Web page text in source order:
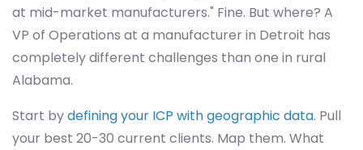
at mid-market manufacturers." Fine. But where? A
VP of Operations at a manufacturer in Detroit has
completely different challenges than one in rural
Alabama.
Start bydefining your ICP with geographic data. Pull
your best 20-30 current clients. Map them. What